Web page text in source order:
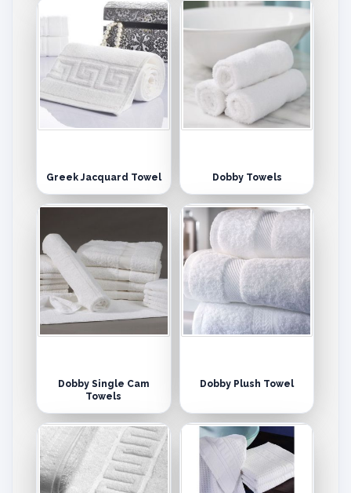
Greek Jacquard Towel Dobby Towels
Dobby Single Cam
Towels
Dobby Plush Towel